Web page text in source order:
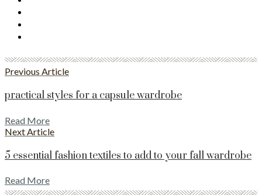
Previous Article
practical styles for a capsule wardrobe
Read More
Next Article
5 essential fashion textiles to add to your fall wardrobe
Read More